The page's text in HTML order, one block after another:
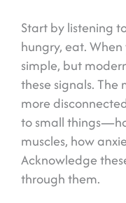
Start by listening
hungry, eat. When
simple, but
these signals. The
more
to small
muscles, how
Acknowledge
through them.